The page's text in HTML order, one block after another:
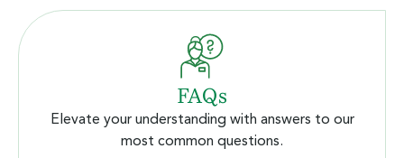
FAQs
Elevate your understanding with answers to our
most common questions.